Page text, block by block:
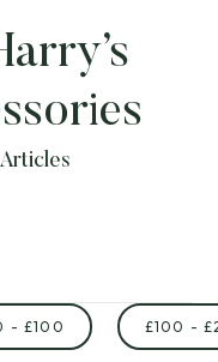
- £100 £100 -